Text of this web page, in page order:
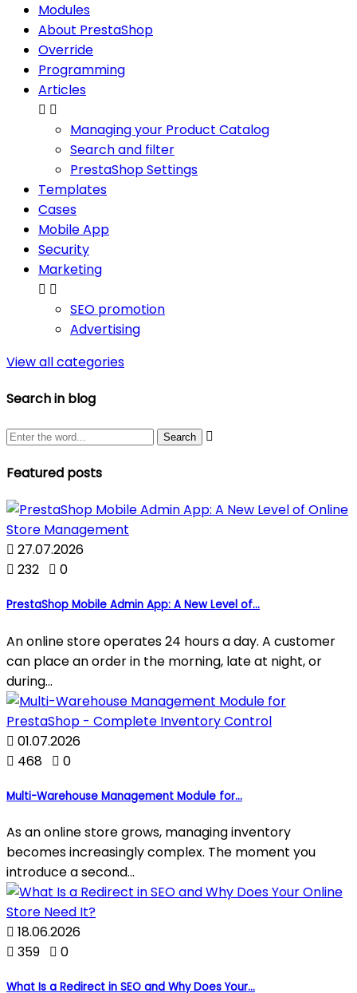
Modules
About PrestaShop
Override
Programming
Articles
 
Managing your Product Catalog
Search and filter
PrestaShop Settings
Templates
Cases
Mobile App
Security
Marketing
 
SEO promotion
Advertising
View all categories
Search in blog

Featured posts
 27.07.2026
 232  0
PrestaShop Mobile Admin App: A New Level of...
An online store operates 24 hours a day. A customer
can place an order in the morning, late at night, or
during...
 01.07.2026
 468  0
Multi-Warehouse Management Module for...
As an online store grows, managing inventory
becomes increasingly complex. The moment you
introduce a second...
 18.06.2026
 359  0
What Is a Redirect in SEO and Why Does Your...